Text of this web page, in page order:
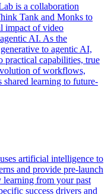
is a collaboration
Tank and Monks to
impact of video
AI. As the
to agentic AI,
practical capabilities, true
of workflows,
shared learning to future-
artificial intelligence to
and provide pre-launch
learning from your past
success drivers and